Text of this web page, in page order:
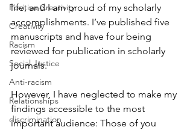
Positive Creativity
Creativity
Racism
Social Justice
Anti-racism
Relationships
discrimination
life, and I am proud of my scholarly
accomplishments. I’ve published five
manuscripts and have four being
reviewed for publication in scholarly
journals.
However, I have neglected to make my
findings accessible to the most
important audience: Those of you